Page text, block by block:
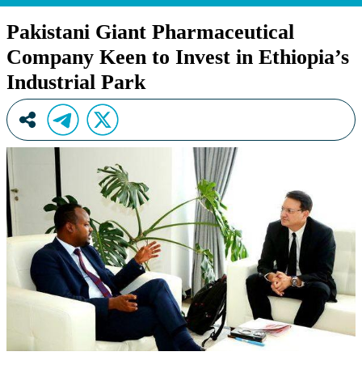
Pakistani Giant Pharmaceutical
Company Keen to Invest in Ethiopia’s
Industrial Park